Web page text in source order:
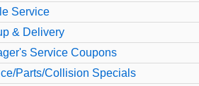
Service
& Delivery
Service Coupons
Parts/Collision Specials